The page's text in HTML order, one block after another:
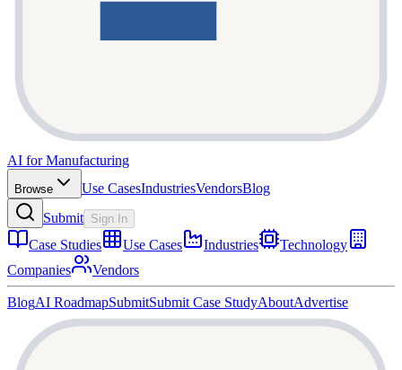
AI for Manufacturing
Browse Use CasesIndustriesVendorsBlog
Submit Sign In
Case Studies Use Cases Industries
Technology
Companies
Vendors
BlogAI RoadmapSubmitSubmit Case StudyAboutAdvertise